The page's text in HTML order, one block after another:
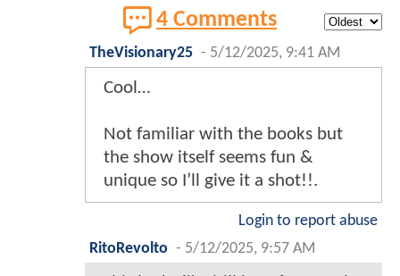
4 Comments
TheVisionary25 - 5/12/2025, 9:41 AM
Cool…
Not familiar with the books but
the show itself seems fun &
unique so I’ll give it a shot!!.
Login to report abuse
RitoRevolto - 5/12/2025, 9:57 AM